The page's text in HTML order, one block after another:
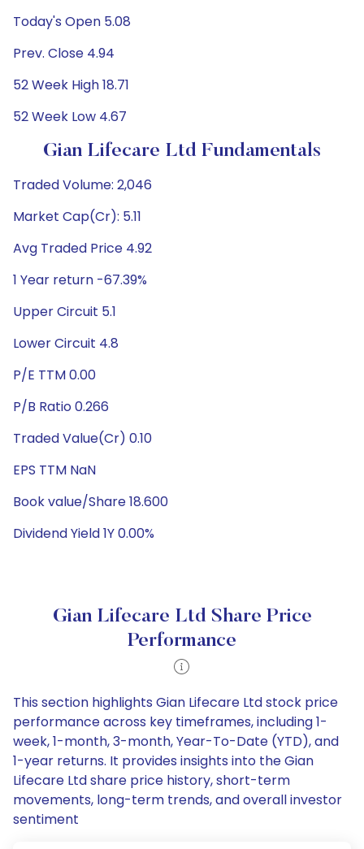
Today's Open 5.08
Prev. Close 4.94
52 Week High 18.71
52 Week Low 4.67
Gian Lifecare Ltd Fundamentals
Traded Volume: 2,046
Market Cap(Cr): 5.11
Avg Traded Price 4.92
1 Year return -67.39%
Upper Circuit 5.1
Lower Circuit 4.8
P/E TTM 0.00
P/B Ratio 0.266
Traded Value(Cr) 0.10
EPS TTM NaN
Book value/Share 18.600
Dividend Yield 1Y 0.00%
Gian Lifecare Ltd Share Price
Performance
This section highlights Gian Lifecare Ltd stock price
performance across key timeframes, including 1-
week, 1-month, 3-month, Year-To-Date (YTD), and
1-year returns. It provides insights into the Gian
Lifecare Ltd share price history, short-term
movements, long-term trends, and overall investor
sentiment